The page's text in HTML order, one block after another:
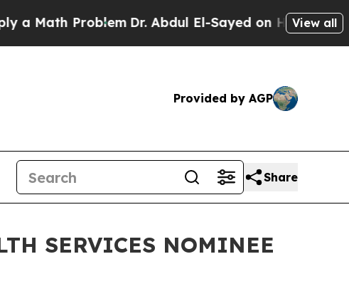
Abdul El-Sayed on Historic Michigan Win: “People
View all
Provided by AGP
Share
SERVICES NOMINEE